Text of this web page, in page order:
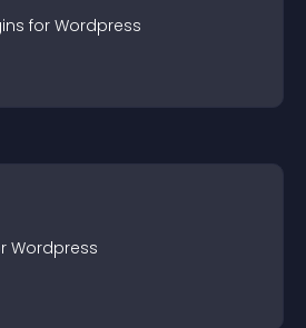
s for Wordpress
Wordpress